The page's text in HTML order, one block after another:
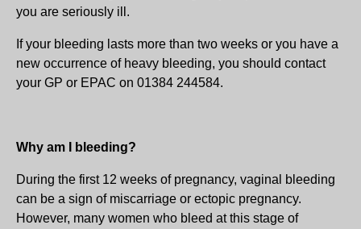
you are seriously ill.
If your bleeding lasts more than two weeks or you have a
new occurrence of heavy bleeding, you should contact
your GP or EPAC on 01384 244584.
Why am I bleeding?
During the first 12 weeks of pregnancy, vaginal bleeding
can be a sign of miscarriage or ectopic pregnancy.
However, many women who bleed at this stage of